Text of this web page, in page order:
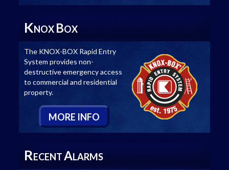
KNOX BOX
The KNOX-BOX Rapid Entry
System provides non-
destructive emergency access
to commercial and residential
property.
MORE INFO
RECENTALARMS